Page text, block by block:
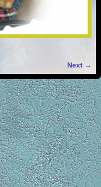
Next →